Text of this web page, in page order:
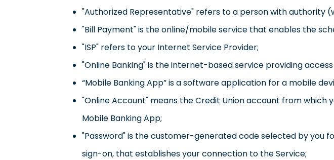
"Authorized Representative" refers to a person with authority
"Bill Payment" is the online/mobile service that enables the
"ISP" refers to your Internet Service Provider;
"Online Banking" is the internet-based service providing
“Mobile Banking App” is a software application for a mobile
"Online Account" means the Credit Union account from which
Mobile Banking App;
"Password" is the customer-generated code selected by you
sign-on, that establishes your connection to the Service;